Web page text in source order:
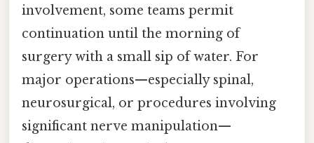
involvement, some teams permit
continuation until the morning of
surgery with a small sip of water. For
major operations—especially spinal,
neurosurgical, or procedures involving
significant nerve manipulation—